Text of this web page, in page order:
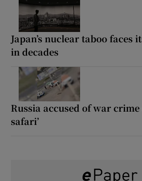
Japan’s nuclear taboo faces
in decades
Russia accused of war crime
safari’